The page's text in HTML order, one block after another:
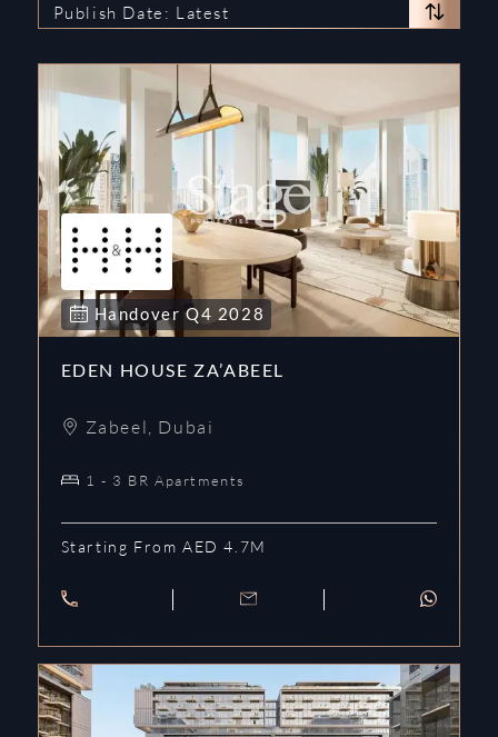
Publish Date: Latest
HandoverQ4 2028
EDEN HOUSE ZA’ABEEL
Zabeel, Dubai
1 - 3 BR Apartments
Starting From AED 4.7M